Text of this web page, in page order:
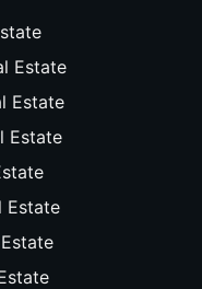
Estate
Estate
Estate
Estate